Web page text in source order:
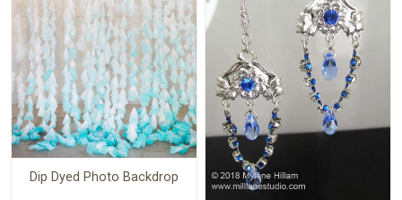
Dip Dyed Photo Backdrop